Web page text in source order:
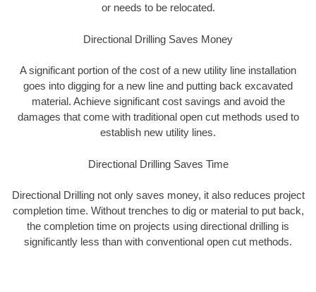
or needs to be relocated.
Directional Drilling Saves Money
A significant portion of the cost of a new utility line installation
goes into digging for a new line and putting back excavated
material. Achieve significant cost savings and avoid the
damages that come with traditional open cut methods used to
establish new utility lines.
Directional Drilling Saves Time
Directional Drilling not only saves money, it also reduces project
completion time. Without trenches to dig or material to put back,
the completion time on projects using directional drilling is
significantly less than with conventional open cut methods.